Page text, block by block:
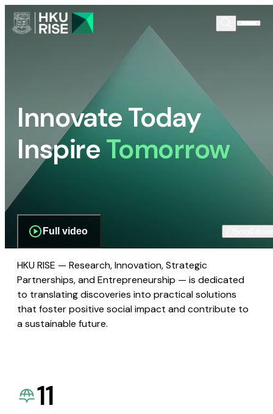
Innovate Today
InspireTomorrow
Full video
HKU RISE — Research, Innovation, Strategic
Partnerships, and Entrepreneurship — is dedicated
to translating discoveries into practical solutions
that foster positive social impact and contribute to
a sustainable future.
11